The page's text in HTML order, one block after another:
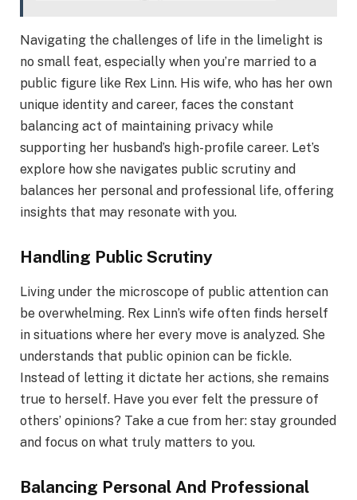
Navigating the challenges of life in the limelight is
no small feat, especially when you’re married to a
public figure like Rex Linn. His wife, who has her own
unique identity and career, faces the constant
balancing act of maintaining privacy while
supporting her husband’s high-profile career. Let’s
explore how she navigates public scrutiny and
balances her personal and professional life, offering
insights that may resonate with you.
Handling Public Scrutiny
Living under the microscope of public attention can
be overwhelming. Rex Linn’s wife often finds herself
in situations where her every move is analyzed. She
understands that public opinion can be fickle.
Instead of letting it dictate her actions, she remains
true to herself. Have you ever felt the pressure of
others’ opinions? Take a cue from her: stay grounded
and focus on what truly matters to you.
Balancing Personal And Professional